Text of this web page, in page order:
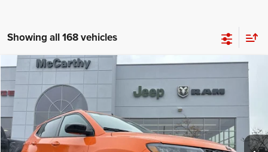
Showing all 168 vehicles
Jeep COMPASS LATITUDE ALTITUDE 4X4
Price Drop
VIN:3C4NJDBN3TT164417Stock:J11748Model:MPJM74
In Stock Ext. Int.
$6,762
SAVINGS
$26,818
MCCARTHY SALE PRICE
Less
MSRP:
$33,580
Compare Vehicle